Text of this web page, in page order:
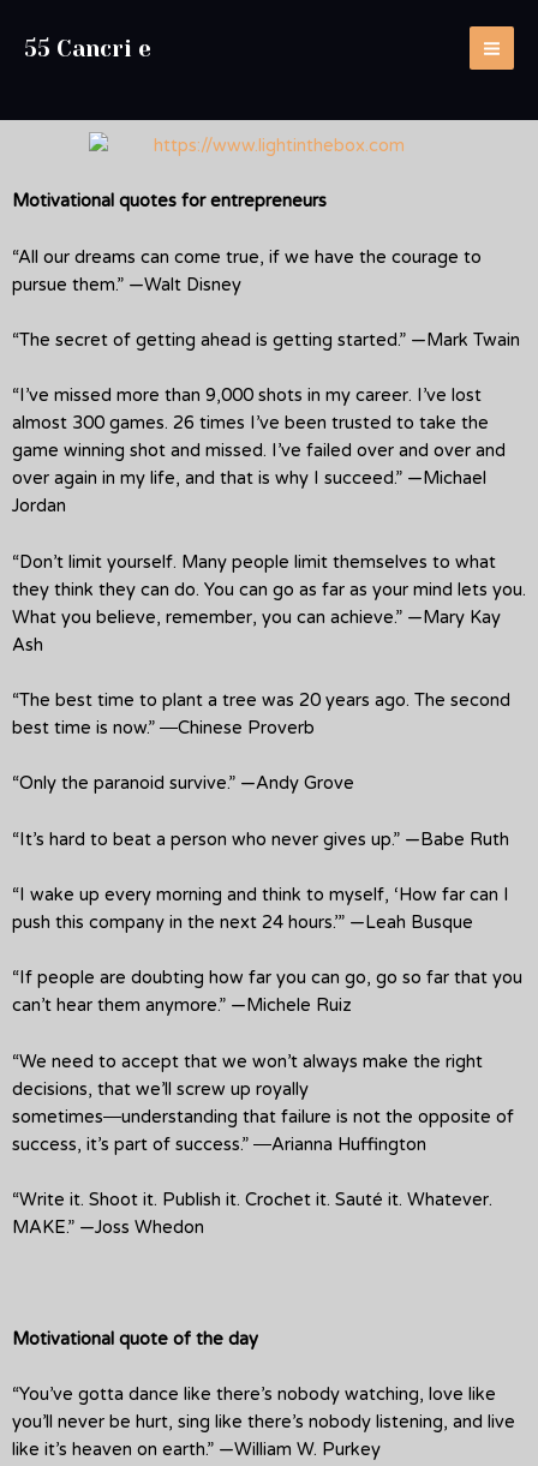
55 Cancri e
Motivational quotes for entrepreneurs
“All our dreams can come true, if we have the courage to
pursue them.” —Walt Disney
“The secret of getting ahead is getting started.” —Mark Twain
“I’ve missed more than 9,000 shots in my career. I’ve lost
almost 300 games. 26 times I’ve been trusted to take the
game winning shot and missed. I’ve failed over and over and
over again in my life, and that is why I succeed.” —Michael
Jordan
“Don’t limit yourself. Many people limit themselves to what
they think they can do. You can go as far as your mind lets you.
What you believe, remember, you can achieve.” —Mary Kay
Ash
“The best time to plant a tree was 20 years ago. The second
best time is now.” ―Chinese Proverb
“Only the paranoid survive.” —Andy Grove
“It’s hard to beat a person who never gives up.” —Babe Ruth
“I wake up every morning and think to myself, ‘How far can I
push this company in the next 24 hours.’” —Leah Busque
“If people are doubting how far you can go, go so far that you
can’t hear them anymore.” —Michele Ruiz
“We need to accept that we won’t always make the right
decisions, that we’ll screw up royally
sometimes―understanding that failure is not the opposite of
success, it’s part of success.” ―Arianna Huffington
“Write it. Shoot it. Publish it. Crochet it. Sauté it. Whatever.
MAKE.” —Joss Whedon
Motivational quote of the day
“You’ve gotta dance like there’s nobody watching, love like
you’ll never be hurt, sing like there’s nobody listening, and live
like it’s heaven on earth.” —William W. Purkey